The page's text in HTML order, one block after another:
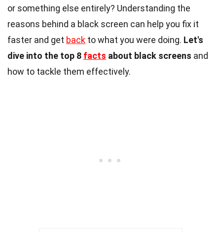
or something else entirely? Understanding the
reasons behind a black screen can help you fix it
faster and get back to what you were doing. Let's
dive into the top 8 facts about black screens and
how to tackle them effectively.